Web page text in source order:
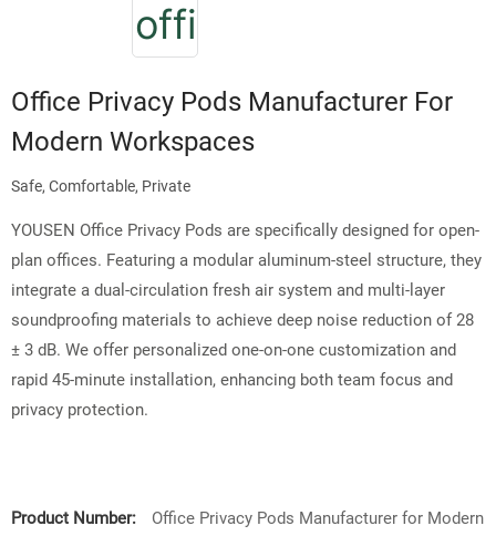
Office Privacy Pods Manufacturer For
Modern Workspaces
Safe, Comfortable, Private
YOUSEN Office Privacy Pods are specifically designed for open-
plan offices. Featuring a modular aluminum-steel structure, they
integrate a dual-circulation fresh air system and multi-layer
soundproofing materials to achieve deep noise reduction of 28
± 3 dB. We offer personalized one-on-one customization and
rapid 45-minute installation, enhancing both team focus and
privacy protection.
Product Number:
Office Privacy Pods Manufacturer for Modern